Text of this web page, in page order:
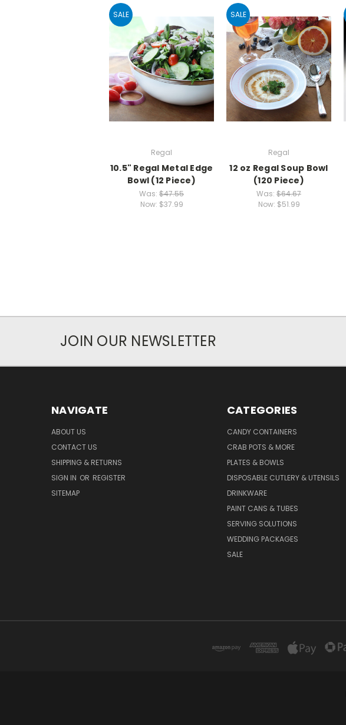
SALE
Regal
10.5" Regal Metal Edge
Bowl (12 Piece)
Was: $47.55
Now: $37.99
SALE
Regal
12 oz Regal Soup Bowl
(120 Piece)
Was: $64.67
Now: $51.99
JOIN OUR NEWSLETTER
NAVIGATE
ABOUT US
CONTACT US
SHIPPING & RETURNS
SIGN IN OR REGISTER
SITEMAP
CATEGORIES
CANDY CONTAINERS
CRAB POTS & MORE
PLATES & BOWLS
DISPOSABLE CUTLERY & UTENSILS
DRINKWARE
PAINT CANS & TUBES
SERVING SOLUTIONS
WEDDING PACKAGES
SALE